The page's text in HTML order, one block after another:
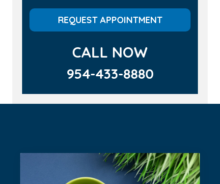
REQUEST APPOINTMENT
CALL NOW
954-433-8880